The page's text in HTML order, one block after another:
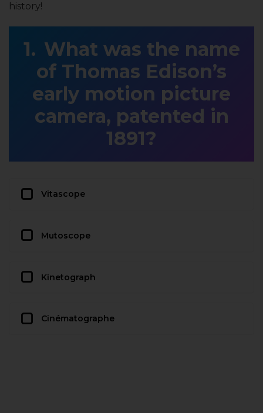
history!
What was the name
of Thomas Edison’s
early motion picture
camera, patented in
1891?
Vitascope
Mutoscope
Kinetograph
Cinématographe